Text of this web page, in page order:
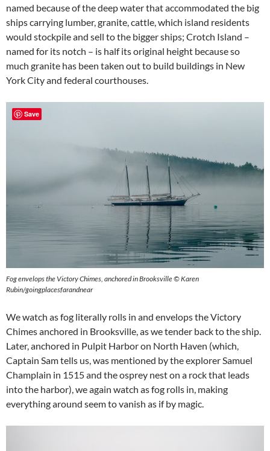
named because of the deep water that accommodated the big
ships carrying lumber, granite, cattle, which island residents
would stockpile and sell to the bigger ships; Crotch Island –
named for its notch – is half its original height because so
much granite has been taken out to build buildings in New
York City and federal courthouses.
Fog envelops the Victory Chimes, anchored in Brooksville © Karen
Rubin/goingplacesfarandnear
We watch as fog literally rolls in and envelops the Victory
Chimes anchored in Brooksville, as we tender back to the ship.
Later, anchored in Pulpit Harbor on North Haven (which,
Captain Sam tells us, was mentioned by the explorer Samuel
Champlain in 1515 and the osprey nest on a rock that leads
into the harbor), we again watch as fog rolls in, making
everything around seem to vanish as if by magic.
Save